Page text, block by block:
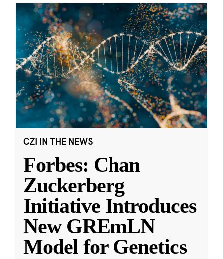
CZI IN THE NEWS
Forbes: Chan
Zuckerberg
Initiative Introduces
New GREmLN
Model for Genetics